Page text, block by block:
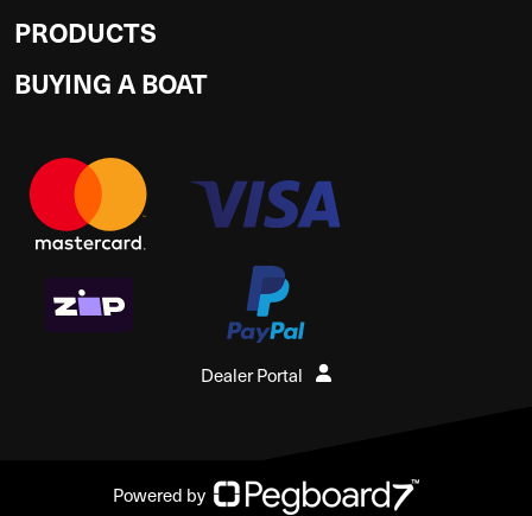
PRODUCTS
BUYING A BOAT
Dealer Portal
Powered by